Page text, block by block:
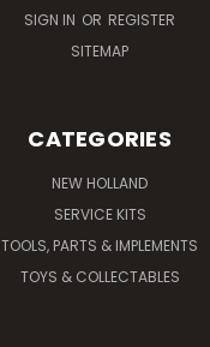
SIGN IN OR REGISTER
SITEMAP
CATEGORIES
NEW HOLLAND
SERVICE KITS
TOOLS, PARTS & IMPLEMENTS
TOYS & COLLECTABLES